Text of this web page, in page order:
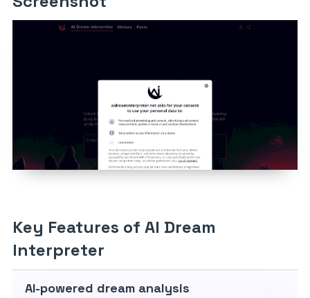
Key Features of AI Dream
Interpreter
AI-powered dream analysis